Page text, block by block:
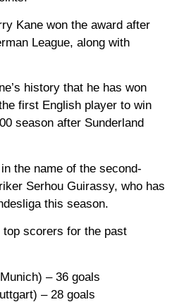
Kane won the award after
League, along with
history that he has won
first English player to win
season after Sunderland
the name of the second-
Serhou Guirassy, who has
this season.
top scorers for the past
– 36 goals
– 28 goals